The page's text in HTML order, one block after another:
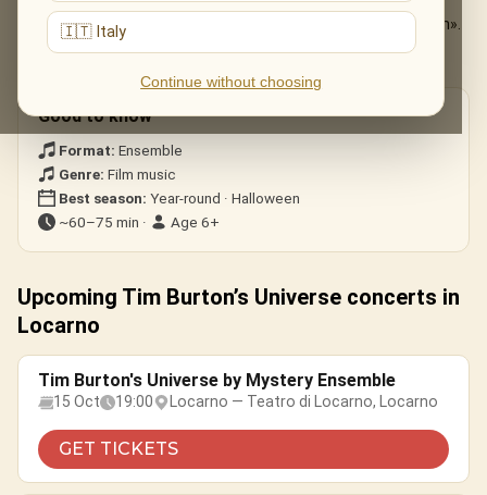
🇮🇹 Italy
Continue without choosing
The Nightmare Before Christmas
— «This Is Halloween».
Edward Scissorhands— the ice-dance theme.
Corpse Bride · Beetlejuice
— gothic whimsy.
Good to know
Format: Ensemble
Genre: Film music
Best season: Year-round · Halloween
~60–75 min ·
Age 6+
Upcoming Tim Burton’s Universe concerts in
Locarno
Tim Burton's Universe by Mystery Ensemble
15 Oct 19:00 Locarno — Teatro di Locarno, Locarno
GET TICKETS